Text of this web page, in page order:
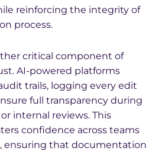
reinforcing the integrity of
process.
critical component of
AI-powered platforms
trails, logging every edit
full transparency during
internal reviews. This
confidence across teams
ensuring that documentation